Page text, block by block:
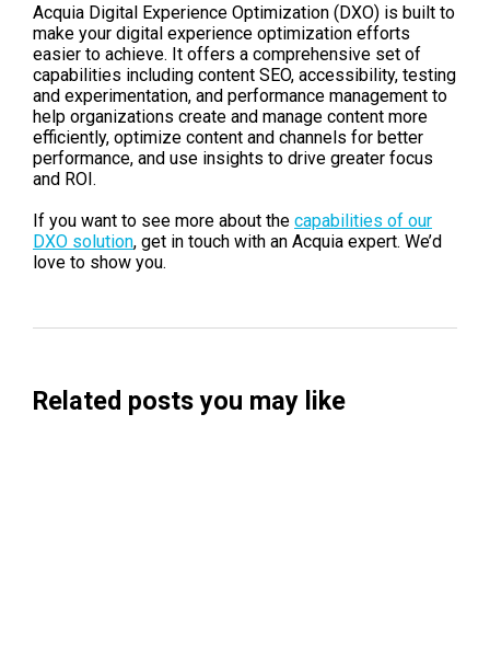
Acquia Digital Experience Optimization (DXO) is built to
make your digital experience optimization efforts
easier to achieve. It offers a comprehensive set of
capabilities including content SEO, accessibility, testing
and experimentation, and performance management to
help organizations create and manage content more
efficiently, optimize content and channels for better
performance, and use insights to drive greater focus
and ROI.
If you want to see more about the capabilities of our
DXO solution, get in touch with an Acquia expert. We’d
love to show you.
Related posts you may like